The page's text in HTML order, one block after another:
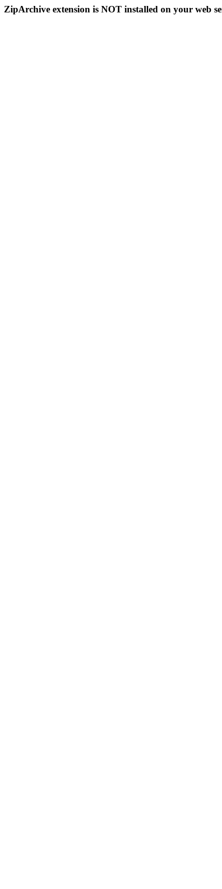
ZipArchive extension is NOT installed on your web